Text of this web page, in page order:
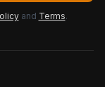
and Terms.